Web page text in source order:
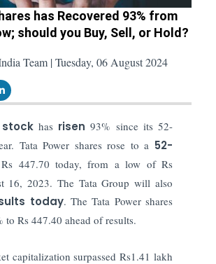
has Recovered 93% from
should you Buy, Sell, or Hold?
Team | Tuesday, 06 August 2024
has risen 93% since its 52-
Tata Power shares rose to a 52-
447.70 today, from a low of Rs
16, 2023. The Tata Group will also
today. The Tata Power shares
to Rs 447.40 ahead of results.
capitalization surpassed Rs1.41 lakh